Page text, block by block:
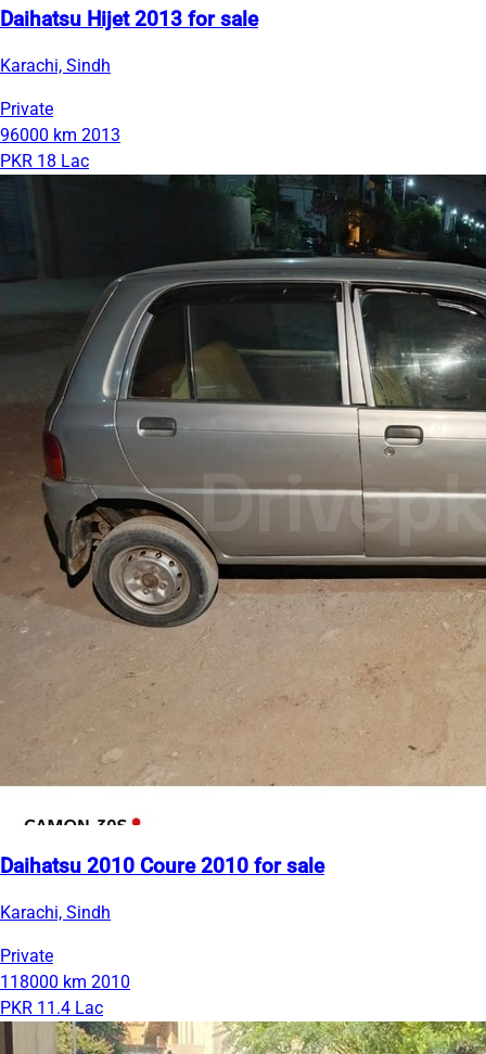
Daihatsu Hijet 2013 for sale
Karachi, Sindh
Private
96000 km 2013
PKR 18 Lac
Daihatsu 2010 Coure 2010 for sale
Karachi, Sindh
Private
118000 km 2010
PKR 11.4 Lac